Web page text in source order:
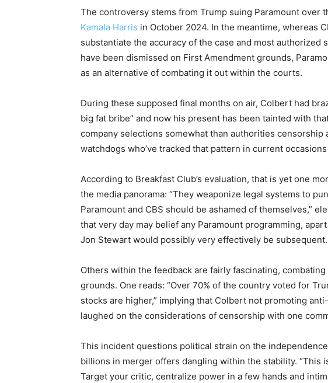
The controversy stems from Trump suing Paramount over
Kamala Harris in October 2024. In the meantime, whereas
substantiate the accuracy of the case and most authorized
have been dismissed on First Amendment grounds,
as an alternative of combating it out within the courts.
During these supposed final months on air, Colbert had
big fat bribe” and now his present has been tainted with
company selections somewhat than authorities censorship
watchdogs who’ve tracked that pattern in current
According to Breakfast Club’s evaluation, that is yet one
the media panorama: “They weaponize legal systems to
Paramount and CBS should be ashamed of themselves,”
that very day may belief any Paramount programming,
Jon Stewart would possibly very effectively be subsequent.
Others within the feedback are fairly fascinating,
grounds. One reads: “Over 70% of the country voted for
stocks are higher,” implying that Colbert not promoting
laughed on the considerations of censorship with one
This incident questions political strain on the
billions in merger offers dangling within the stability. “This
Target your critic, centralize power in a few hands and